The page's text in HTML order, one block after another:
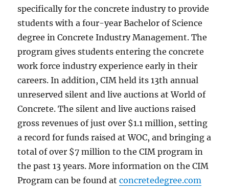
specifically for the concrete industry to provide
students with a four-year Bachelor of Science
degree in Concrete Industry Management. The
program gives students entering the concrete
work force industry experience early in their
careers. In addition, CIM held its 13th annual
unreserved silent and live auctions at World of
Concrete. The silent and live auctions raised
gross revenues of just over $1.1 million, setting
a record for funds raised at WOC, and bringing a
total of over $7 million to the CIM program in
the past 13 years. More information on the CIM
Program can be found atconcretedegree.com